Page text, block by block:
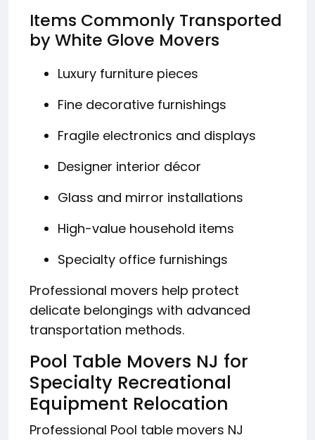
Items Commonly Transported
by White Glove Movers
Luxury furniture pieces
Fine decorative furnishings
Fragile electronics and displays
Designer interior décor
Glass and mirror installations
High-value household items
Specialty office furnishings
Professional movers help protect
delicate belongings with advanced
transportation methods.
Pool Table Movers NJ for
Specialty Recreational
Equipment Relocation
Professional Pool table movers NJ